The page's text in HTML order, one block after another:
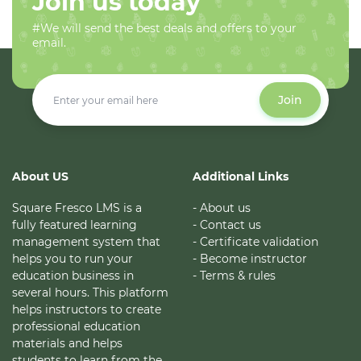
#We will send the best deals and offers to your
email.
Join
About US
Square Fresco LMS is a
fully featured learning
management system that
helps you to run your
education business in
several hours. This platform
helps instructors to create
professional education
materials and helps
Additional Links
- About us
- Contact us
- Certificate validation
- Become instructor
- Terms & rules